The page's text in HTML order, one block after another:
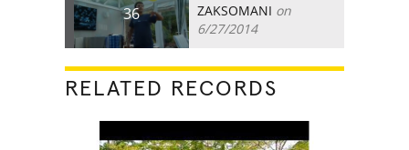
36 ZAKSOMANI on
6/27/2014
RELATED RECORDS